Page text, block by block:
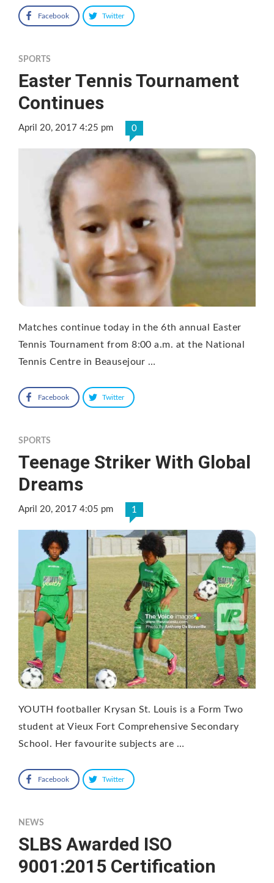
Facebook Twitter
SPORTS
Easter Tennis Tournament
Continues
April 20, 2017 4:25 pm 0
Matches continue today in the 6th annual Easter
Tennis Tournament from 8:00 a.m. at the National
Tennis Centre in Beausejour …
Facebook Twitter
SPORTS
Teenage Striker With Global
Dreams
April 20, 2017 4:05 pm 1
YOUTH footballer Krysan St. Louis is a Form Two
student at Vieux Fort Comprehensive Secondary
School. Her favourite subjects are …
Facebook Twitter
NEWS
SLBS Awarded ISO
9001:2015 Certification